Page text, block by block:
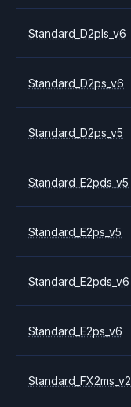
Standard_D2pls_v6
Standard_D2ps_v6
Standard_D2ps_v5
Standard_E2pds_v5
Standard_E2ps_v5
Standard_E2pds_v6
Standard_E2ps_v6
Standard_FX2ms_v2